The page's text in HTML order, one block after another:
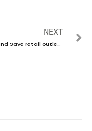
NEXT
Mark and Save retail outlet Career 2024 -new vacancies announced